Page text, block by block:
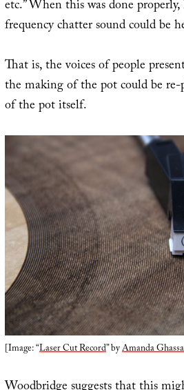
etc.” When this was done
frequency chatter sound could be
That is, the voices of people
the making of the pot could be re-
of the pot itself.
[Image: “Laser Cut Record” byAmanda